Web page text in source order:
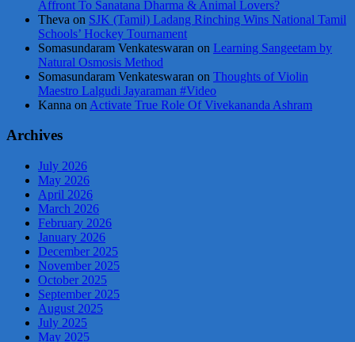
Affront To Sanatana Dharma & Animal Lovers?
Theva on SJK (Tamil) Ladang Rinching Wins National Tamil
Schools’ Hockey Tournament
Somasundaram Venkateswaran on Learning Sangeetam by
Natural Osmosis Method
Somasundaram Venkateswaran on Thoughts of Violin
Maestro Lalgudi Jayaraman #Video
Kanna on Activate True Role Of Vivekananda Ashram
Archives
July 2026
May 2026
April 2026
March 2026
February 2026
January 2026
December 2025
November 2025
October 2025
September 2025
August 2025
July 2025
May 2025